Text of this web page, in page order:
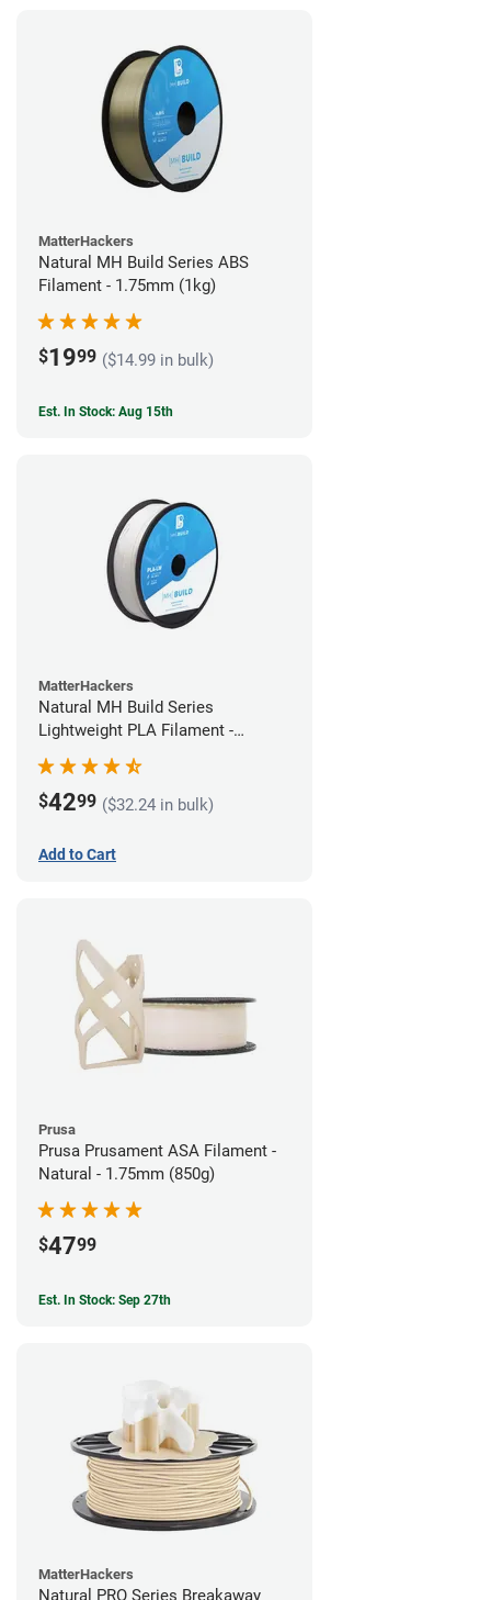
MatterHackers
Natural MH Build Series ABS
Filament - 1.75mm (1kg)
$1999 ($14.99 in bulk)
Est. In Stock: Aug 15th
MatterHackers
Natural MH Build Series
Lightweight PLA Filament -
$4299 ($32.24 in bulk)
Add to Cart
Prusa
Prusa Prusament ASA Filament -
Natural - 1.75mm (850g)
$4799
Est. In Stock: Sep 27th
MatterHackers
Natural PRO Series Breakaway